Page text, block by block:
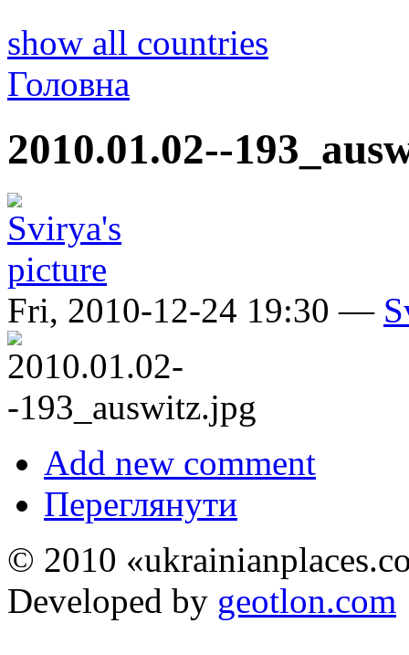
show all countries
Головна
2010.01.02--
Fri, 2010-12-24 19:30 —
Add new comment
Переглянути
© 2010
Developed by geotlon.com